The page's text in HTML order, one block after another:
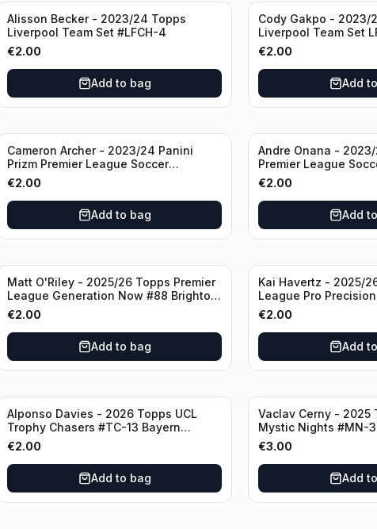
Alisson Becker - 2023/24 Topps
Liverpool Team Set #LFCH-4
€2.00
Add to bag
Cody Gakpo - 2023/
Liverpool Team Set
€2.00
Add
Cameron Archer - 2023/24 Panini
Prizm Premier League Soccer
Emergent #23 Sheffield United
€2.00
Add to bag
Andre Onana -
Premier League
Prizm #22
€2.00
Add
Matt O'Riley - 2025/26 Topps Premier
League Generation Now #88 Brighton
& Hove Albion
€2.00
Add to bag
Kai Havertz - 2025/
League Pro
€2.00
Add
Alponso Davies - 2026 Topps UCL
Trophy Chasers #TC-13 Bayern
Munchen
€2.00
Add to bag
Vaclav Cerny - 2025
Mystic Nights #MN-
€3.00
Add